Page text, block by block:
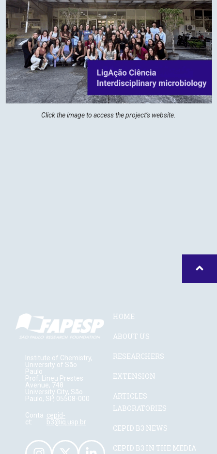
Click the image to access the project’s website.
Institute of Chemistry,
University of São
Paulo
Prof. Lineu Prestes
Avenue, 748
University City, São
Paulo, SP, 05508-000
Conta
ct:
cepid-
b3@iq.usp.br
HOME
ABOUT US
RESEARCHERS
EXTENSION
ARTICLES
LABORATORIES
CEPID B3 NEWS
CEPID B3 IN THE MEDIA